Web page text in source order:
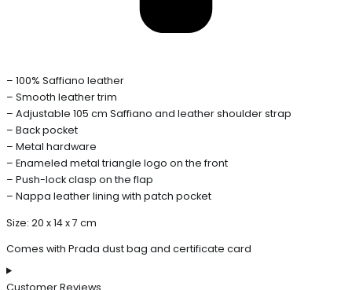
– 100% Saffiano leather
– Smooth leather trim
– Adjustable 105 cm Saffiano and leather shoulder strap
– Back pocket
– Metal hardware
– Enameled metal triangle logo on the front
– Push-lock clasp on the flap
– Nappa leather lining with patch pocket
Size: 20 x 14 x 7 cm
Comes with Prada dust bag and certificate card
Customer Reviews